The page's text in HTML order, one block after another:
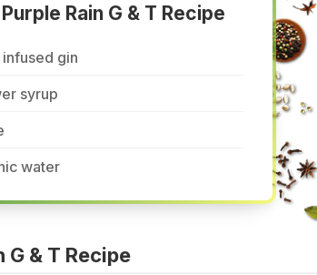
Rain G & T Recipe
gin
syrup
water
& T Recipe